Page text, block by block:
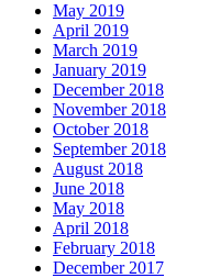
May 2019
April 2019
March 2019
January 2019
December 2018
November 2018
October 2018
September 2018
August 2018
June 2018
May 2018
April 2018
February 2018
December 2017